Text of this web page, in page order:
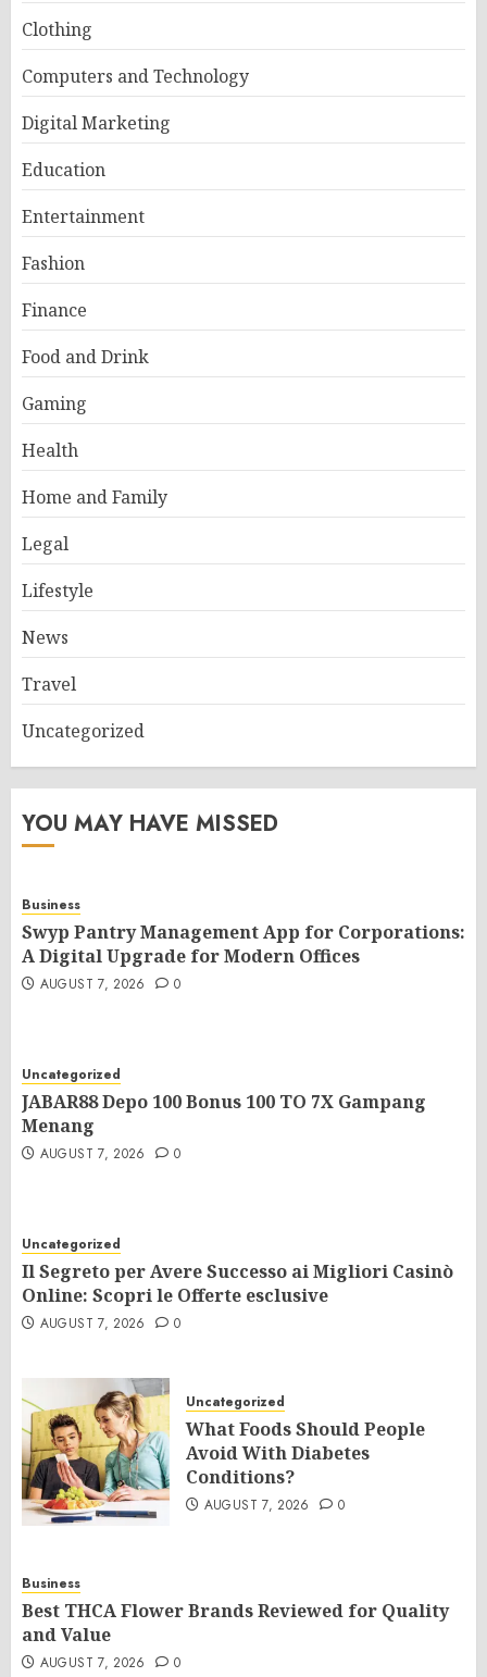
Clothing
Computers and Technology
Digital Marketing
Education
Entertainment
Fashion
Finance
Food and Drink
Gaming
Health
Home and Family
Legal
Lifestyle
News
Travel
Uncategorized
YOU MAY HAVE MISSED
Business
Swyp Pantry Management App for Corporations:
A Digital Upgrade for Modern Offices
AUGUST 7, 2026 0
Uncategorized
JABAR88 Depo 100 Bonus 100 TO 7X Gampang
Menang
AUGUST 7, 2026 0
Uncategorized
Il Segreto per Avere Successo ai Migliori Casinò
Online: Scopri le Offerte esclusive
AUGUST 7, 2026 0
Uncategorized
What Foods Should People
Avoid With Diabetes
Conditions?
AUGUST 7, 2026 0
Business
Best THCA Flower Brands Reviewed for Quality
and Value
AUGUST 7, 2026 0